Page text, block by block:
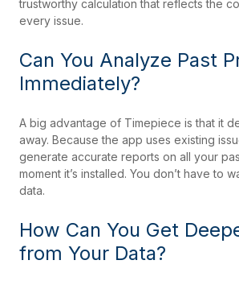
trustworthy calculation that reflects the
every issue.
Can You Analyze Past
Immediately?
A big advantage of Timepiece is that it
away. Because the app uses existing
generate accurate reports on all your
moment it’s installed. You don’t have to
data.
How Can You Get
from Your Data?